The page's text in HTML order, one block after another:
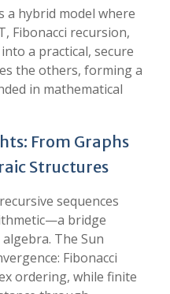
a hybrid model where
Fibonacci recursion,
a practical, secure
the others, forming a
in mathematical
From Graphs
Structures
sequences
bridge
The Sun
Fibonacci
ordering, while finite